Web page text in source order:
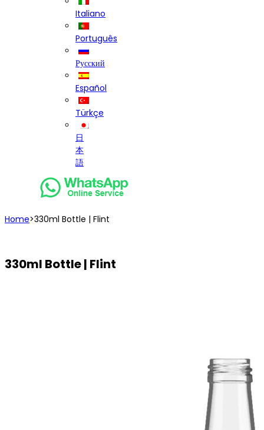
Italiano
Português
Русский
Español
Türkçe
日
本
語
Home>330ml Bottle | Flint
330ml Bottle | Flint